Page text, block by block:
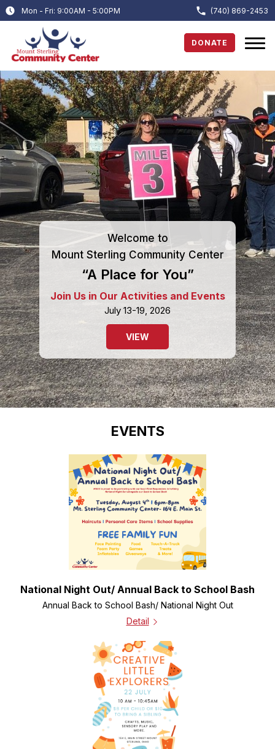
Mon - Fri: 9:00AM - 5:00PM (740) 869-2453
DONATE
Welcome to
Mount Sterling Community Center
“A Place for You”
Join Us in Our Activities and Events
July 13-19, 2026
VIEW
EVENTS
National Night Out/ Annual Back to School Bash
Annual Back to School Bash/ National Night Out
Detail